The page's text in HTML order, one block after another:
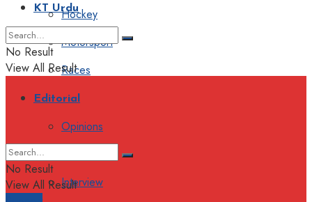
Hockey
Motorsport
Races
Editorial
Opinions
Interview
KT Urdu
No Result
View All Result
No Result
View All Result